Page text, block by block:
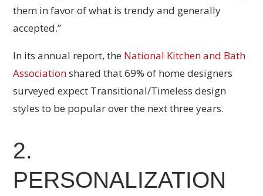
them in favor of what is trendy and generally
accepted.”
In its annual report, the National Kitchen and Bath
Associationshared that 69% of home designers
surveyed expect Transitional/Timeless design
styles to be popular over the next three years.
2.
PERSONALIZATION